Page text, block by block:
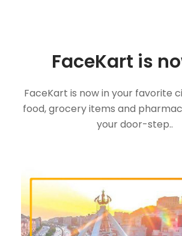
FaceKart is
FaceKart is now in your favorite
food, grocery items and
your door-step..